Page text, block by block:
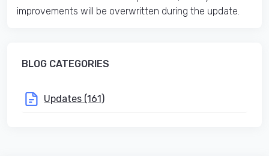
improvements will be overwritten during the update.
BLOG CATEGORIES
Updates (161)